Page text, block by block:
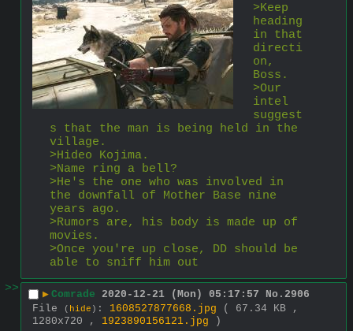
>Keep
heading
in that
directi
on,
Boss.
>Our
intel
suggest
s that the man is being held in the
village.
>Hideo Kojima.
>Name ring a bell?
>He's the one who was involved in
the downfall of Mother Base nine
years ago.
>Rumors are, his body is made up of
movies.
>Once you're up close, DD should be
able to sniff him out
>>
▶ Comrade 2020-12-21 (Mon) 05:17:57 No. 2906
File
( hide ) : 1608527877668.jpg
( 67.34 KB ,
1280x720 , 1923890156121.jpg )